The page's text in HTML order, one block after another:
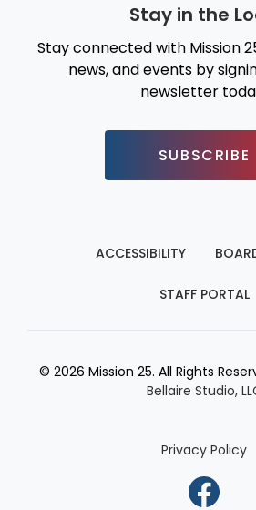
Stay in the
Stay connected with Mission
news, and events by
newsletter
SUBSCRIBE
ACCESSIBILITY
STAFF PORTAL
© 2026 Mission 25. All Rights
Bellaire Studio,
Privacy Policy